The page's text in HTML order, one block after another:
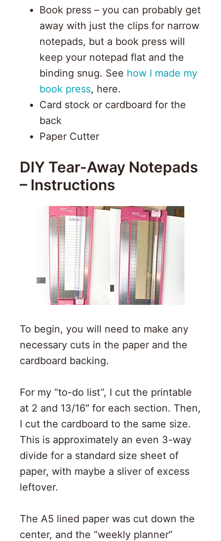
Book press – you can probably get
away with just the clips for narrow
notepads, but a book press will
keep your notepad flat and the
binding snug. See how I made my
book press, here.
Card stock or cardboard for the
back
Paper Cutter
DIY Tear-Away Notepads
– Instructions
To begin, you will need to make any
necessary cuts in the paper and the
cardboard backing.
For my “to-do list”, I cut the printable
at 2 and 13/16″ for each section. Then,
I cut the cardboard to the same size.
This is approximately an even 3-way
divide for a standard size sheet of
paper, with maybe a sliver of excess
leftover.
The A5 lined paper was cut down the
center, and the “weekly planner”